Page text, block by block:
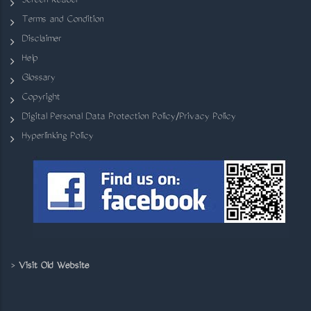
Terms and Condition
Disclaimer
Help
Glossary
Copyright
Digital Personal Data Protection Policy/Privacy Policy
Hyperlinking Policy
> Visit Old Website